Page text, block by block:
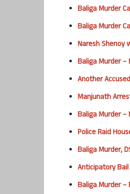
Baliga Murder
Baliga Murder
Naresh Shenoy
Baliga Murder –
Another
Manjunath
Baliga Murder –
Police Raid
Baliga Murder,
Anticipatory
Baliga Murder –